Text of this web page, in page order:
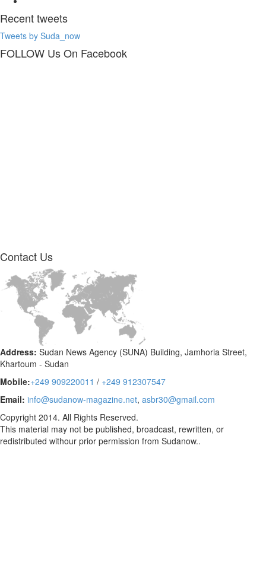
Recenttweets
Tweets by Suda_now
FOLLOW UsOn Facebook
Contact Us
Address: Sudan News Agency (SUNA) Building, Jamhoria Street,
Khartoum - Sudan
Mobile:+249 909220011 / +249 912307547
Email: info@sudanow-magazine.net, asbr30@gmail.com
Copyright 2014. All Rights Reserved.
This material may not be published, broadcast, rewritten, or
redistributed withour prior permission from Sudanow..